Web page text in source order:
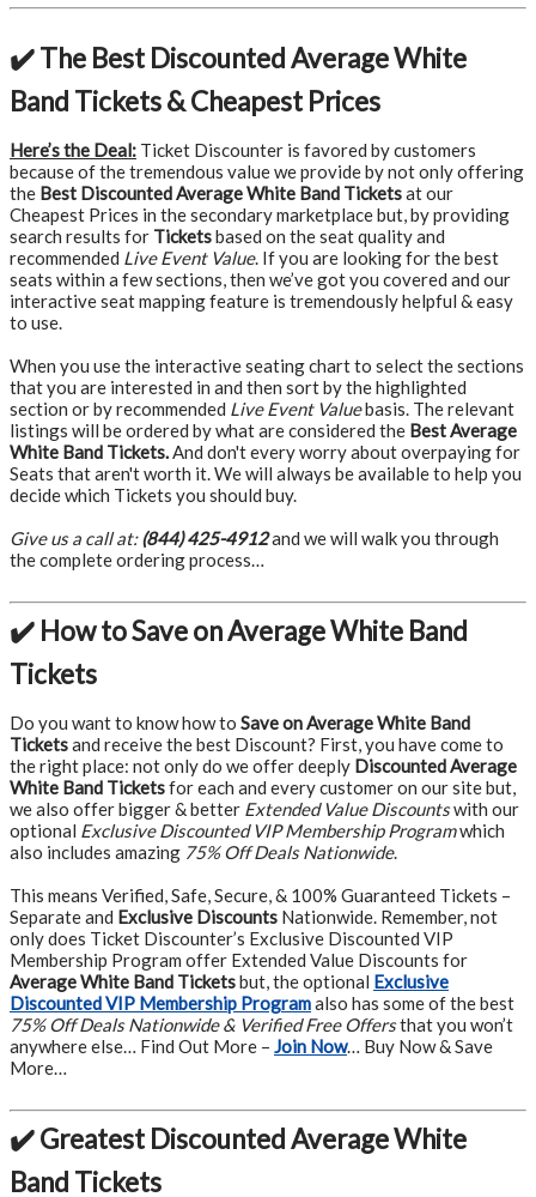
✔️ The Best Discounted Average White
Band Tickets & Cheapest Prices
Here’s the Deal: Ticket Discounter is favored by customers
because of the tremendous value we provide by not only offering
the Best Discounted Average White Band Ticketsat our
Cheapest Prices in the secondary marketplace but, by providing
search results for Ticketsbased on the seat quality and
recommended Live Event Value. If you are looking for the best
seats within a few sections, then we’ve got you covered and our
interactive seat mapping feature is tremendously helpful & easy
to use.
When you use the interactive seating chart to select the sections
that you are interested in and then sort by the highlighted
section or by recommended Live Event Valuebasis. The relevant
listings will be ordered by what are considered the Best Average
White Band Tickets.And don't every worry about overpaying for
Seats that aren't worth it. We will always be available to help you
decide which Tickets you should buy.
Give us a call at:(844) 425-4912and we will walk you through
the complete ordering process…
✔️ How to Save on Average White Band
Tickets
Do you want to know how to Save on Average White Band
Ticketsand receive the best Discount? First, you have come to
the right place: not only do we offer deeply Discounted Average
White Band Ticketsfor each and every customer on our site but,
we also offer bigger & better Extended Value Discountswith our
optional Exclusive Discounted VIP Membership Programwhich
also includes amazing 75% Off Deals Nationwide.
This means Verified, Safe, Secure, & 100% Guaranteed Tickets –
Separate and Exclusive Discounts Nationwide. Remember, not
only does Ticket Discounter’s Exclusive Discounted VIP
Membership Program offer Extended Value Discounts for
Average White Band Ticketsbut, the optional Exclusive
Discounted VIP Membership Programalso has some of the best
75% Off Deals Nationwide & Verified Free Offersthat you won’t
anywhere else… Find Out More – Join Now… Buy Now & Save
More…
✔️ Greatest Discounted Average White
Band Tickets